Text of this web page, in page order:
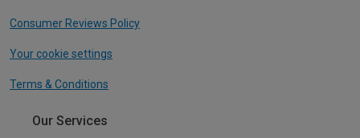
Consumer Reviews Policy
Your cookie settings
Terms & Conditions
Our Services